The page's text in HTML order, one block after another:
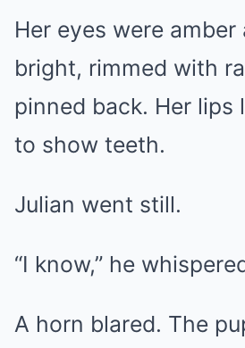
Her eyes were
bright, rimmed with
pinned back. Her lips
to show teeth.
Julian went still.
“I know,” he
A horn blared. The